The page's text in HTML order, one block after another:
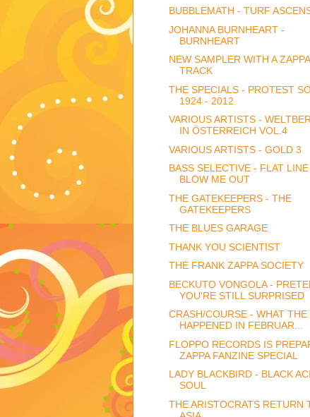
BUBBLEMATH - TURF
JOHANNA BURNHEART -
BURNHEART
NEW SAMPLER WITH A ZAPPA
TRACK
THE SPECIALS - PROTEST
1924 - 2012
VARIOUS ARTISTS -
IN ÖSTERREICH VOL.4
VARIOUS ARTISTS - GOLD 3
BASS SELECTIVE - FLAT
BLOW ME OUT
THE GATEKEEPERS - THE
GATEKEEPERS
THE BLUES GARAGE
THANK YOU SCIENTIST
THE FRANK ZAPPA SOCIETY
BECKUTO VONGOLA -
YOU'RE STILL SURPRISED
CRASH/COURSE - WHAT THE
HAPPENED IN FEBRUAR...
FLOPPO RECORDS IS
ZAPPA FANZINE SPECIAL
LADY BLACKBIRD - BLACK
SOUL
THE ARISTOCRATS RETURN